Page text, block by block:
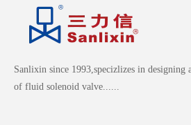
Sanlixin since 1993,specizlizes in designing
of fluid solenoid valve......